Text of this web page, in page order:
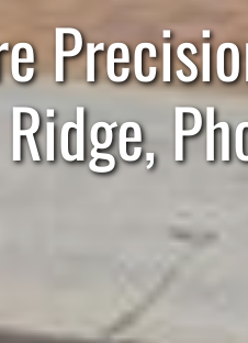
Ridge,